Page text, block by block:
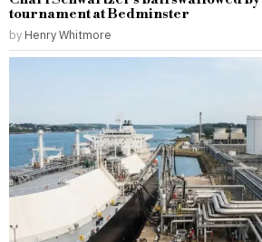
tournament at Bedminster
by Henry Whitmore